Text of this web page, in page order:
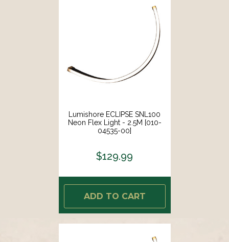
Lumishore ECLIPSE SNL100
Neon Flex Light - 2.5M [010-
04535-00]
$129.99
ADD TO CART